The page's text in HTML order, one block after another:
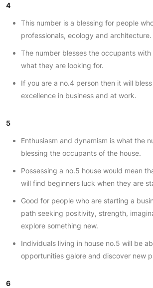
4
This number is a blessing for people
professionals, ecology and architecture.
The number blesses the occupants
what they are looking for.
If you are a no.4 person then it will
excellence in business and at work.
5
Enthusiasm and dynamism is what the
blessing the occupants of the house.
Possessing a no.5 house would mean
will find beginners luck when they are
Good for people who are starting a
path seeking positivity, strength,
explore something new.
Individuals living in house no.5 will be
opportunities galore and discover new
6